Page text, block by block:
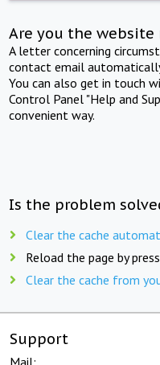
Are you the website
A letter concerning
contact email
You can also get in touch
Control Panel "Help and
convenient way.
Is the problem
Clear the cache
Reload the page by
Clear the cache from
Support
Mail: